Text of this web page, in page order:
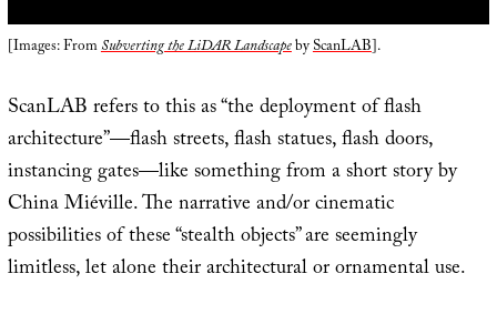
[Images: FromSubverting the LiDAR LandscapebyScanLAB].
ScanLAB refers to this as “the deployment of flash
architecture”—flash streets, flash statues, flash doors,
instancing gates—like something from a short story by
China Miéville. The narrative and/or cinematic
possibilities of these “stealth objects” are seemingly
limitless, let alone their architectural or ornamental use.